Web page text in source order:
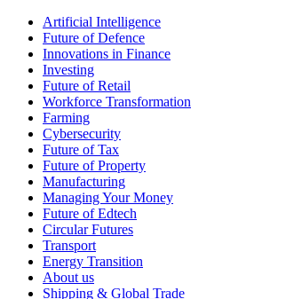
Artificial Intelligence
Future of Defence
Innovations in Finance
Investing
Future of Retail
Workforce Transformation
Farming
Cybersecurity
Future of Tax
Future of Property
Manufacturing
Managing Your Money
Future of Edtech
Circular Futures
Transport
Energy Transition
About us
Shipping & Global Trade